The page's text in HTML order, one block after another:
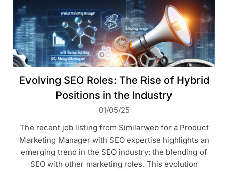
Evolving SEO Roles: The Rise of Hybrid
Positions in the Industry
01/05/25
The recent job listing from Similarweb for a Product
Marketing Manager with SEO expertise highlights an
emerging trend in the SEO industry: the blending of
SEO with other marketing roles. This evolution